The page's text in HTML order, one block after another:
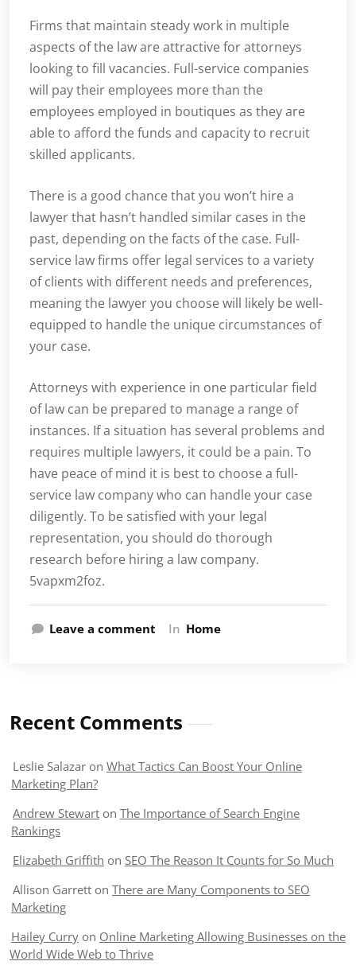
Firms that maintain steady work in multiple
aspects of the law are attractive for attorneys
looking to fill vacancies. Full-service companies
will pay their employees more than the
employees employed in boutiques as they are
able to afford the funds and capacity to recruit
skilled applicants.
There is a good chance that you won’t hire a
lawyer that hasn’t handled similar cases in the
past, depending on the facts of the case. Full-
service law firms offer legal services to a variety
of clients with different needs and preferences,
meaning the lawyer you choose will likely be well-
equipped to handle the unique circumstances of
your case.
Attorneys with experience in one particular field
of law can be prepared to manage a range of
instances. If a situation has several problems and
requires multiple lawyers, it could be a pain. To
have peace of mind it is best to choose a full-
service law company who can handle your case
diligently. To be satisfied with your legal
representation, you should do thorough
research before hiring a law company.
5vapxm2foz.
Leave a comment In Home
Recent Comments
Leslie Salazar on What Tactics Can Boost Your Online
Marketing Plan?
Andrew Stewart on The Importance of Search Engine
Rankings
Elizabeth Griffith on SEO The Reason It Counts for So Much
Allison Garrett on There are Many Components to SEO
Marketing
Hailey Curry on Online Marketing Allowing Businesses on the
World Wide Web to Thrive